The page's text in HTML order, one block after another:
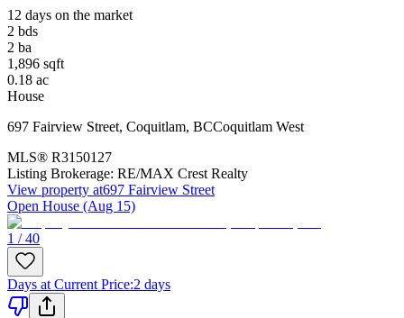
12 days on the market
2 bds
2 ba
1,896 sqft
0.18 ac
House
697 Fairview Street, Coquitlam, BCCoquitlam West
MLS® R3150127
Listing Brokerage: RE/MAX Crest Realty
View property at697 Fairview Street
Open House (Aug 15)
1 / 40
Days at Current Price:2 days